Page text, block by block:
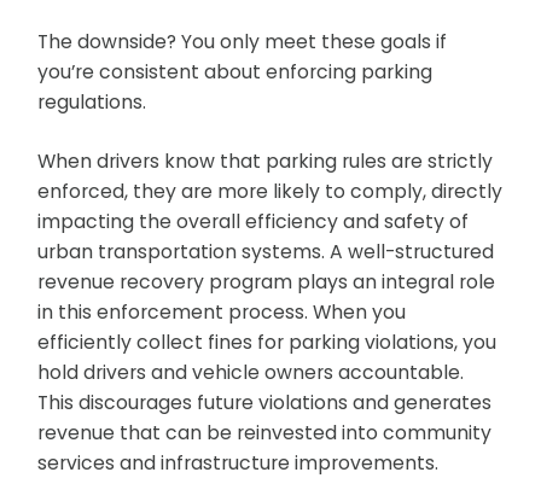
The downside? You only meet these goals if
you’re consistent about enforcing parking
regulations.
When drivers know that parking rules are strictly
enforced, they are more likely to comply, directly
impacting the overall efficiency and safety of
urban transportation systems. A well-structured
revenue recovery program plays an integral role
in this enforcement process. When you
efficiently collect fines for parking violations, you
hold drivers and vehicle owners accountable.
This discourages future violations and generates
revenue that can be reinvested into community
services and infrastructure improvements.